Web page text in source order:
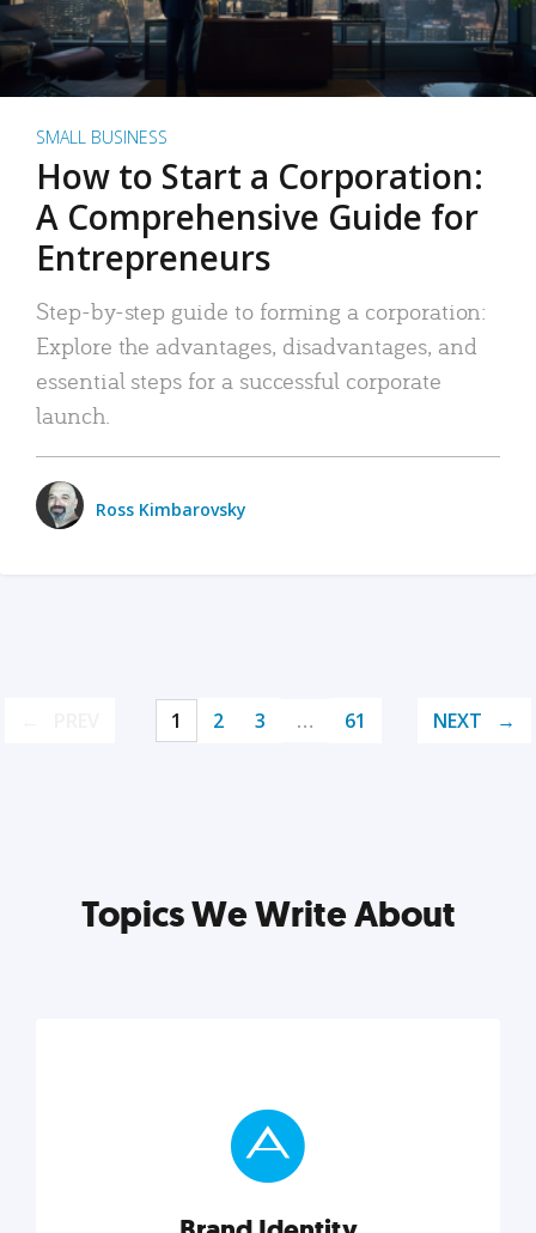
SMALL BUSINESS
How to Start a Corporation:
A Comprehensive Guide for
Entrepreneurs
Step-by-step guide to forming a corporation:
Explore the advantages, disadvantages, and
essential steps for a successful corporate
launch.
Ross Kimbarovsky
1 2 3 … 61 NEXT
Topics We Write About